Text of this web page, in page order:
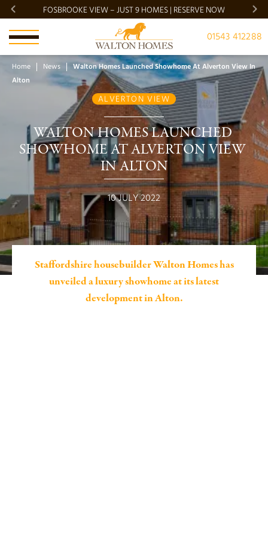
FOSBROOKE VIEW – JUST 9 HOMES | RESERVE NOW
01543 412288
Home News
Walton Homes Launched Showhome At Alverton View In
Alton
ALVERTON VIEW
WALTON HOMES LAUNCHED
SHOWHOME AT ALVERTON VIEW
IN ALTON
10 JULY 2022
Staffordshire housebuilder Walton Homes has
unveiled a luxury showhome at its latest
development in Alton.